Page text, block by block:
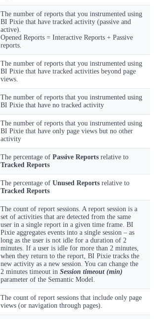
The number of reports that you instrumented using
BI Pixie that have tracked activity (passive and
active).
Opened Reports = Interactive Reports + Passive
reports.
The number of reports that you instrumented using
BI Pixie that have tracked activities beyond page
views.
The number of reports that you instrumented using
BI Pixie that have no tracked activity
The number of reports that you instrumented using
BI Pixie that have only page views but no other
activity
The percentage of Passive Reports relative to
Tracked Reports
The percentage of Unused Reports relative to
Tracked Reports
The count of report sessions. A report session is a
set of activities that are detected from the same
user in a single report in a given time frame. BI
Pixie aggregates events into a single session – as
long as the user is not idle for a duration of 2
minutes. If a user is idle for more than 2 minutes,
when they return to the report, BI Pixie tracks the
new activity as a new session. You can change the
2 minutes timeout in Session timeout (min)
parameter of the Semantic Model.
The count of report sessions that include only page
views (or navigation through pages).